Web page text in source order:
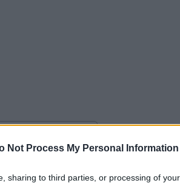
Not Process My Personal Information
sharing to third parties, or processing of
to buy.